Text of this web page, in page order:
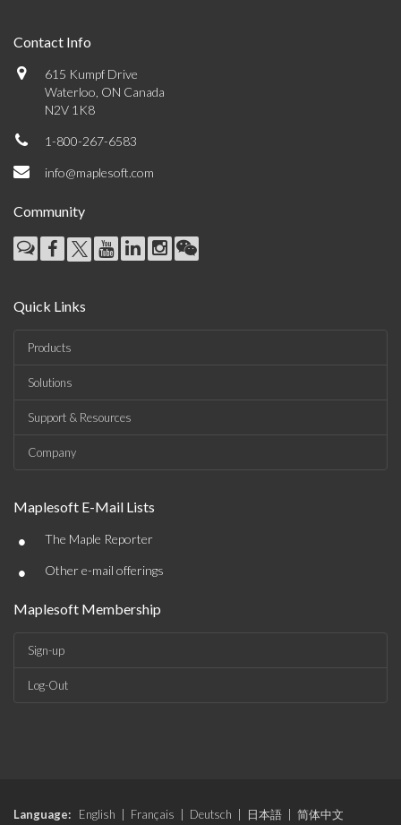
Contact Info
615 Kumpf Drive
Waterloo, ON Canada
N2V 1K8
1-800-267-6583
info@maplesoft.com
Community
Quick Links
Products
Solutions
Support & Resources
Company
Maplesoft E-Mail Lists
• The Maple Reporter
• Other e-mail offerings
Maplesoft Membership
Sign-up
Log-Out
Language: English Français Deutsch 日本語
简体中文